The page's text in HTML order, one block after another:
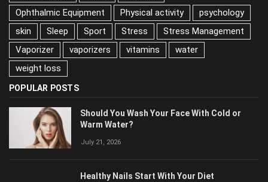
Ophthalmic Equipment
Physical activity
psychology
skin
Sleep Sport Stress
Stress Management
Vaporizer
vaporizers vitamins
water
weight loss
POPULAR POSTS
Should You Wash Your Face With Cold or
Warm Water?
July 21, 2026
Healthy Nails Start With Your Diet